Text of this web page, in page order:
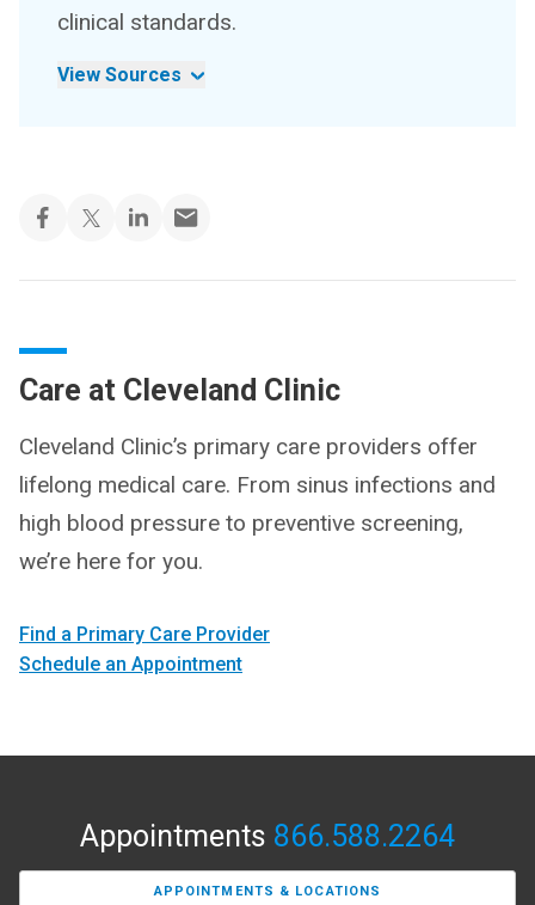
clinical standards.
View Sources
Care at Cleveland Clinic
Cleveland Clinic’s primary care providers offer
lifelong medical care. From sinus infections and
high blood pressure to preventive screening,
we’re here for you.
Find a Primary Care Provider
Schedule an Appointment
Appointments 866.588.2264
APPOINTMENTS & LOCATIONS